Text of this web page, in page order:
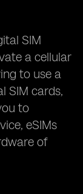
SIM
a cellular
to use a
SIM cards,
to
eSIMs
of